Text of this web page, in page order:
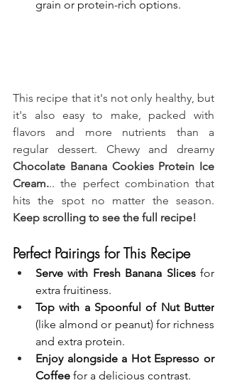
grain or protein-rich options.
This recipe that it's not only healthy, but
it's also easy to make, packed with
flavors and more nutrients than a
Chocolate Banana Cookies Protein Ice
Cream... the perfect combination that
Keep scrolling to see the full recipe!
Perfect Pairings for This Recipe
Serve with Fresh Banana Slices for
extra fruitiness.
Top with a Spoonful of Nut Butter
(like almond or peanut) for richness
and extra protein.
Enjoy alongside a Hot Espresso or
Coffee for a delicious contrast.